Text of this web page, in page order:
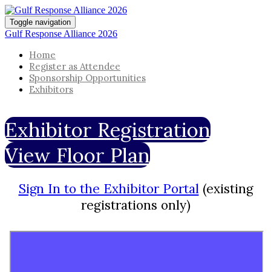
Toggle navigation
Gulf Response Alliance 2026
Home
Register as Attendee
Sponsorship Opportunities
Exhibitors
Exhibitor Registration
View Floor Plan
Sign In to the Exhibitor Portal(existing
registrations only)